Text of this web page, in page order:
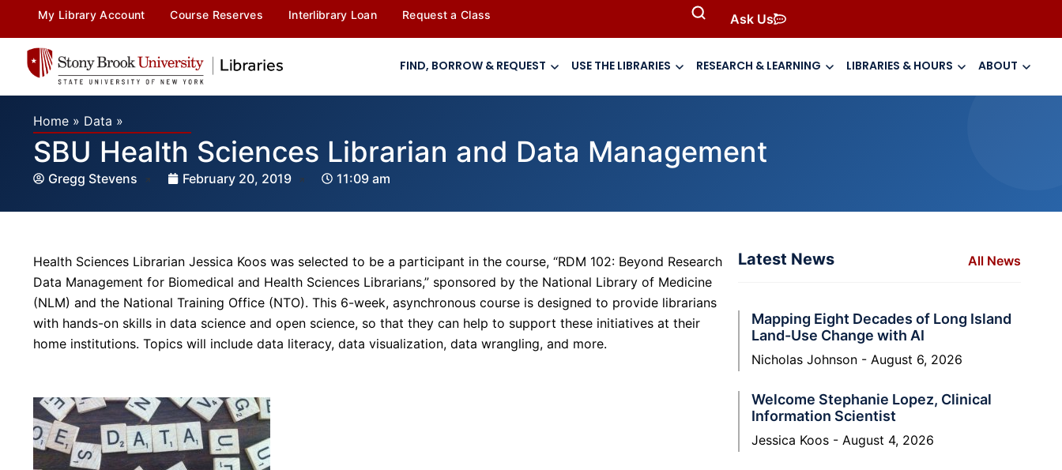
My Library Account Course Reserves Interlibrary Loan Request a Class Ask Us
FIND, BORROW & REQUEST USE THE LIBRARIES RESEARCH & LEARNING LIBRARIES & HOURS ABOUT
Home » Data »
SBU Health Sciences Librarian and Data Management
Gregg Stevens February 20, 2019 11:09 am
Health Sciences Librarian Jessica Koos was selected to be a participant in the course, “RDM 102: Beyond Research
Data Management for Biomedical and Health Sciences Librarians,” sponsored by the National Library of Medicine
(NLM) and the National Training Office (NTO). This 6-week, asynchronous course is designed to provide librarians
with hands-on skills in data science and open science, so that they can help to support these initiatives at their
home institutions. Topics will include data literacy, data visualization, data wrangling, and more.
Latest News All News
Mapping Eight Decades of Long Island
Land-Use Change with AI
Nicholas Johnson August 6, 2026
Welcome Stephanie Lopez, Clinical
Information Scientist
Jessica Koos August 4, 2026